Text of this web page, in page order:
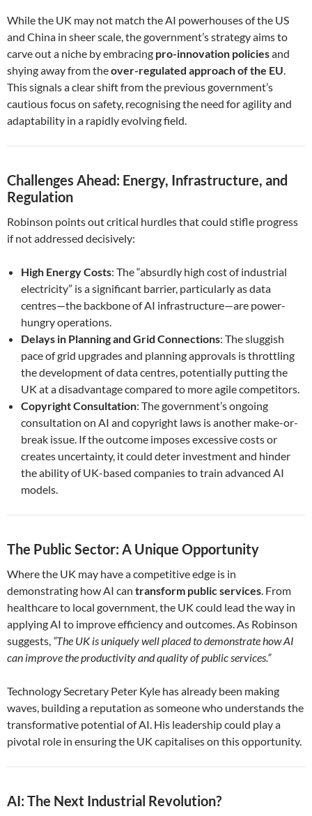
While the UK may not match the AI powerhouses of the US
and China in sheer scale, the government’s strategy aims to
carve out a niche by embracing pro-innovation policiesand
shying away from theover-regulated approach of the EU.
This signals a clear shift from the previous government’s
cautious focus on safety, recognising the need for agility and
adaptability in a rapidly evolving field.
Challenges Ahead: Energy, Infrastructure, and
Regulation
Robinson points out critical hurdles that could stifle progress
if not addressed decisively:
High Energy Costs: The “absurdly high cost of industrial
electricity” is a significant barrier, particularly as data
centres—the backbone of AI infrastructure—are power-
hungry operations.
Delays in Planning and Grid Connections: The sluggish
pace of grid upgrades and planning approvals is throttling
the development of data centres, potentially putting the
UK at a disadvantage compared to more agile competitors.
Copyright Consultation: The government’s ongoing
consultation on AI and copyright laws is another make-or-
break issue. If the outcome imposes excessive costs or
creates uncertainty, it could deter investment and hinder
the ability of UK-based companies to train advanced AI
models.
The Public Sector: A Unique Opportunity
Where the UK may have a competitive edge is in
demonstrating how AI can transform public services. From
healthcare to local government, the UK could lead the way in
applying AI to improve efficiency and outcomes. As Robinson
suggests, “The UK is uniquely well placed to demonstrate how AI
can improve the productivity and quality of public services.”
Technology Secretary Peter Kyle has already been making
waves, building a reputation as someone who understands the
transformative potential of AI. His leadership could play a
pivotal role in ensuring the UK capitalises on this opportunity.
AI: The Next Industrial Revolution?